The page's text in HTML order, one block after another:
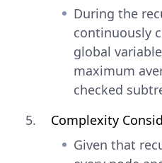
During the
continuously
global
maximum
checked
Complexity
Given that